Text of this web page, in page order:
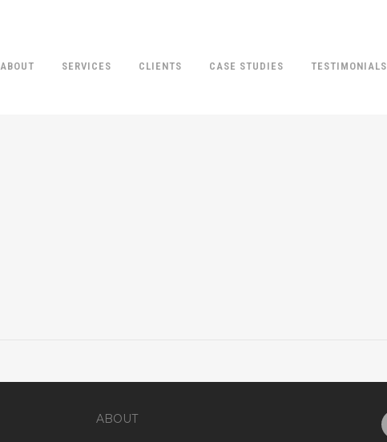
ABOUT SERVICES CLIENTS CASE STUDIES TESTIMONIALS
ABOUT